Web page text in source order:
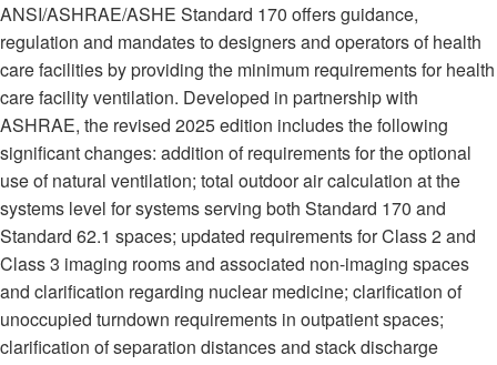
ANSI/ASHRAE/ASHE Standard 170 offers guidance,
regulation and mandates to designers and operators of health
care facilities by providing the minimum requirements for health
care facility ventilation. Developed in partnership with
ASHRAE, the revised 2025 edition includes the following
significant changes: addition of requirements for the optional
use of natural ventilation; total outdoor air calculation at the
systems level for systems serving both Standard 170 and
Standard 62.1 spaces; updated requirements for Class 2 and
Class 3 imaging rooms and associated non-imaging spaces
and clarification regarding nuclear medicine; clarification of
unoccupied turndown requirements in outpatient spaces;
clarification of separation distances and stack discharge